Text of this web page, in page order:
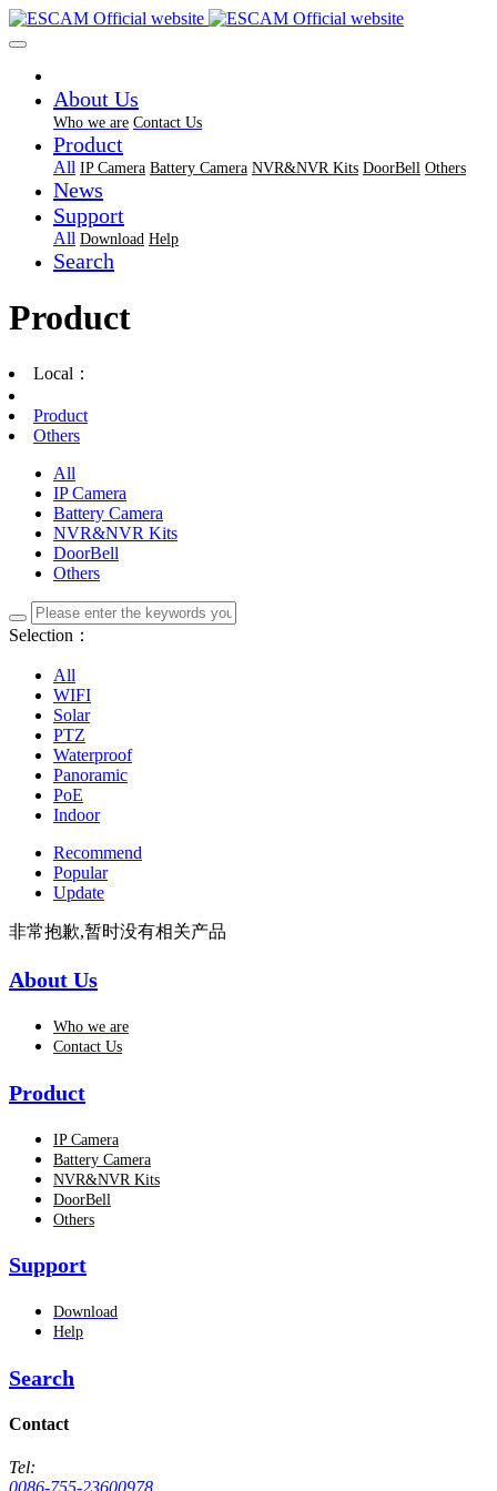
About Us
Who we are Contact Us
Product
All IP Camera Battery Camera NVR&NVR Kits DoorBell Others
News
Support
All Download Help
Search
Product
Local：
Product
Others
All
IP Camera
Battery Camera
NVR&NVR Kits
DoorBell
Others
Selection：
All
WIFI
Solar
PTZ
Waterproof
Panoramic
PoE
Indoor
Recommend
Popular
Update
非常抱歉,暂时没有相关产品
About Us
Who we are
Contact Us
Product
IP Camera
Battery Camera
NVR&NVR Kits
DoorBell
Others
Support
Download
Help
Search
Contact
Tel: